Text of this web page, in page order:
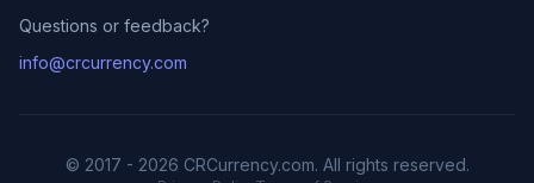
Questions or feedback?
info@crcurrency.com
© 2017 - 2026 CRCurrency.com. All rights reserved.